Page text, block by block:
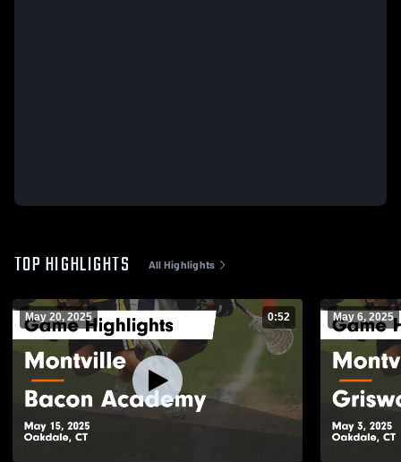
TOP HIGHLIGHTS All Highlights
May 20, 2025 0:52 May 6, 2025